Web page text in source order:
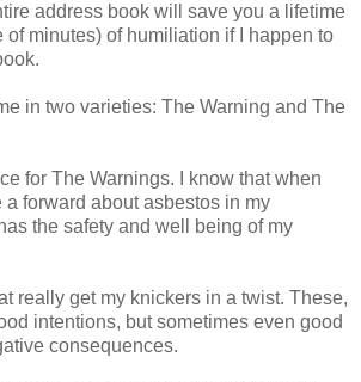
address book will save you a lifetime
of minutes) of humiliation if I happen to
in two varieties: The Warning and The
for The Warnings. I know that when
a forward about asbestos in my
the safety and well being of my
really get my knickers in a twist. These,
intentions, but sometimes even good
consequences.